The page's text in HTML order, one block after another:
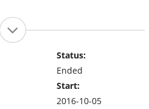
Status:
Ended
Start:
2016-10-05